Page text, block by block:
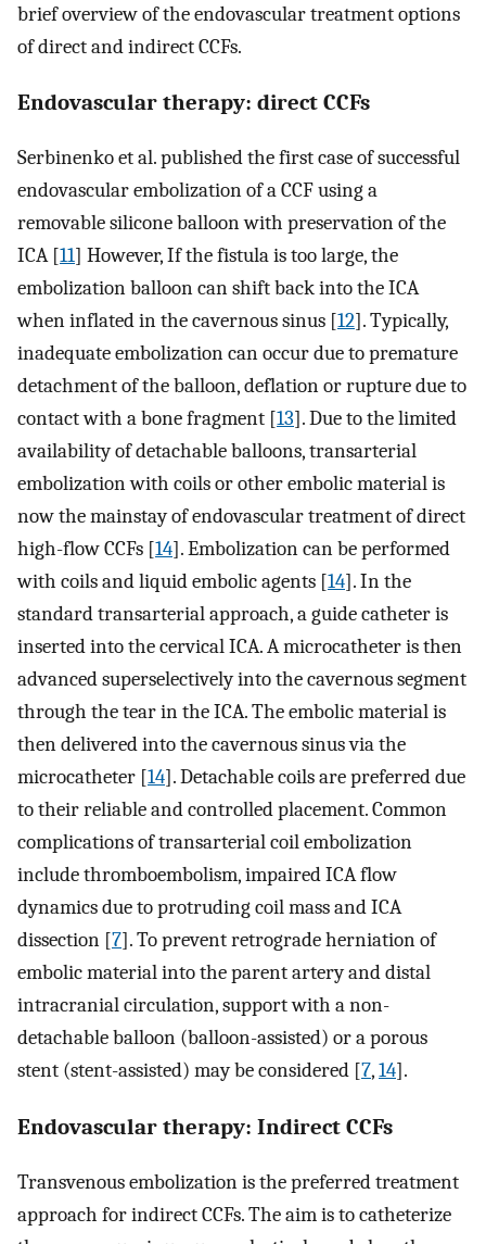
brief overview of the endovascular treatment options
of direct and indirect CCFs.
Endovascular therapy: direct CCFs
Serbinenko et al. published the first case of successful
endovascular embolization of a CCF using a
removable silicone balloon with preservation of the
ICA [11] However, If the fistula is too large, the
embolization balloon can shift back into the ICA
when inflated in the cavernous sinus [12]. Typically,
inadequate embolization can occur due to premature
detachment of the balloon, deflation or rupture due to
contact with a bone fragment [13]. Due to the limited
availability of detachable balloons, transarterial
embolization with coils or other embolic material is
now the mainstay of endovascular treatment of direct
high-flow CCFs [14]. Embolization can be performed
with coils and liquid embolic agents [14]. In the
standard transarterial approach, a guide catheter is
inserted into the cervical ICA. A microcatheter is then
advanced superselectively into the cavernous segment
through the tear in the ICA. The embolic material is
then delivered into the cavernous sinus via the
microcatheter [14]. Detachable coils are preferred due
to their reliable and controlled placement. Common
complications of transarterial coil embolization
include thromboembolism, impaired ICA flow
dynamics due to protruding coil mass and ICA
dissection [7]. To prevent retrograde herniation of
embolic material into the parent artery and distal
intracranial circulation, support with a non-
detachable balloon (balloon-assisted) or a porous
stent (stent-assisted) may be considered [7,14].
Endovascular therapy: Indirect CCFs
Transvenous embolization is the preferred treatment
approach for indirect CCFs. The aim is to catheterize